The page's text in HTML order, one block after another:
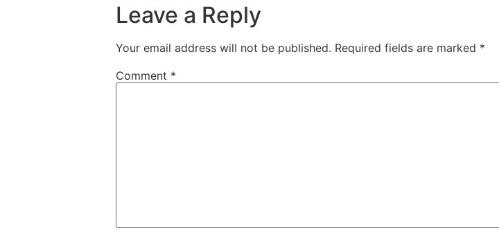
Leave a Reply
Your email address will not be published. Required fields are marked *
Comment *